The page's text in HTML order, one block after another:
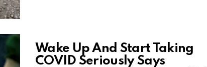
Wake Up And Start Taking
COVID Seriously Says